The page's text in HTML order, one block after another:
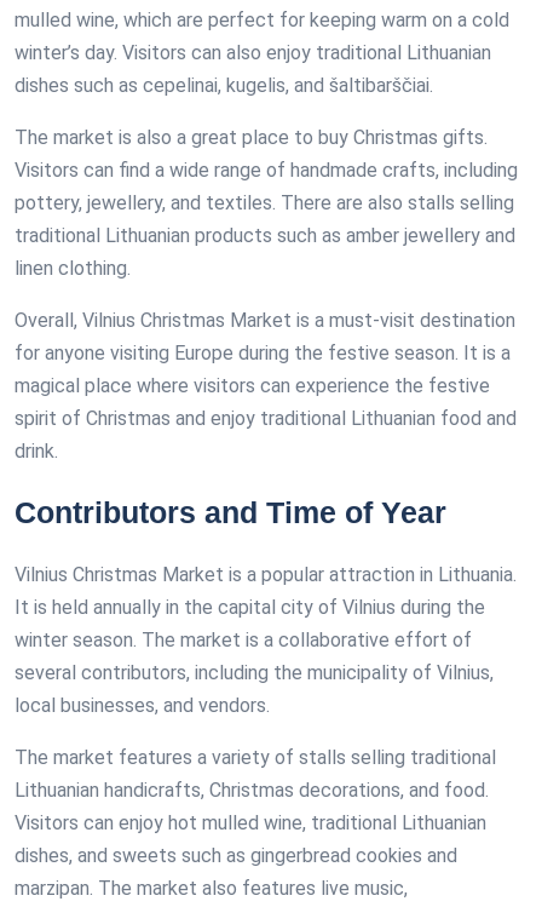
mulled wine, which are perfect for keeping warm on a cold
winter’s day. Visitors can also enjoy traditional Lithuanian
dishes such as cepelinai, kugelis, and šaltibarščiai.
The market is also a great place to buy Christmas gifts.
Visitors can find a wide range of handmade crafts, including
pottery, jewellery, and textiles. There are also stalls selling
traditional Lithuanian products such as amber jewellery and
linen clothing.
Overall, Vilnius Christmas Market is a must-visit destination
for anyone visiting Europe during the festive season. It is a
magical place where visitors can experience the festive
spirit of Christmas and enjoy traditional Lithuanian food and
drink.
Contributors and Time of Year
Vilnius Christmas Market is a popular attraction in Lithuania.
It is held annually in the capital city of Vilnius during the
winter season. The market is a collaborative effort of
several contributors, including the municipality of Vilnius,
local businesses, and vendors.
The market features a variety of stalls selling traditional
Lithuanian handicrafts, Christmas decorations, and food.
Visitors can enjoy hot mulled wine, traditional Lithuanian
dishes, and sweets such as gingerbread cookies and
marzipan. The market also features live music,